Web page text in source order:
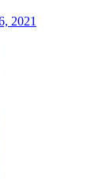
2021